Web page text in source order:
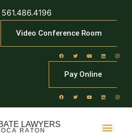
561.486.4196
Video Conference Room
Pay Online
LAWYERS
RATON